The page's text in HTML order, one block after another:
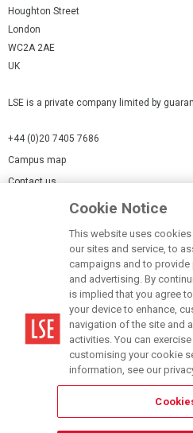
Houghton Street
London
WC2A 2AE
UK
LSE is a private company limited by
+44 (0)20 7405 7686
Campus map
Contact us
Modern Slavery Statement
Terms of use
Accessibility Statement
Cookie Notice
This website uses
our sites and service, to
campaigns and to
and advertising. By
is implied that you agree
your device to enhance,
navigation of the site and
activities. You can
customising your cookie
information, see our